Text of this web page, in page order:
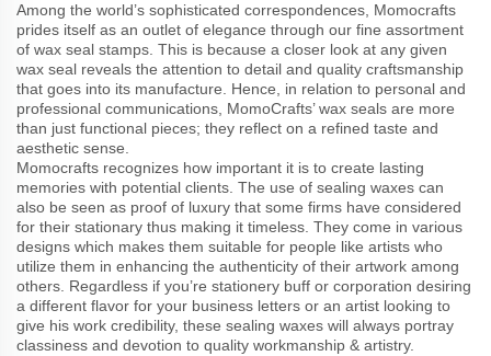
Among the world’s sophisticated correspondences, Momocrafts
prides itself as an outlet of elegance through our fine assortment
of wax seal stamps. This is because a closer look at any given
wax seal reveals the attention to detail and quality craftsmanship
that goes into its manufacture. Hence, in relation to personal and
professional communications, MomoCrafts’ wax seals are more
than just functional pieces; they reflect on a refined taste and
aesthetic sense.
Momocrafts recognizes how important it is to create lasting
memories with potential clients. The use of sealing waxes can
also be seen as proof of luxury that some firms have considered
for their stationary thus making it timeless. They come in various
designs which makes them suitable for people like artists who
utilize them in enhancing the authenticity of their artwork among
others. Regardless if you’re stationery buff or corporation desiring
a different flavor for your business letters or an artist looking to
give his work credibility, these sealing waxes will always portray
classiness and devotion to quality workmanship & artistry.